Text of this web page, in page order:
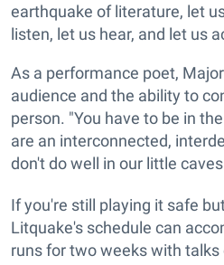
earthquake of literature, let
listen, let us hear, and let us
As a performance poet,
audience and the ability to
person. "You have to be in
are an interconnected,
don't do well in our little
If you're still playing it safe
Litquake's schedule can
runs for two weeks with talks